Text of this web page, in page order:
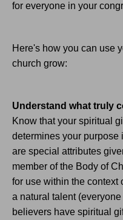
for everyone in your
Here's how you can use
church grow:
Understand what truly
Know that your spiritual
determines your purpose
are special attributes
member of the Body of
for use within the context
a natural talent
believers have spiritual